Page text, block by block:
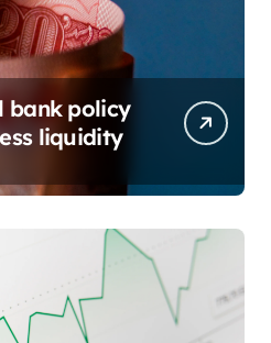
bank policy
liquidity